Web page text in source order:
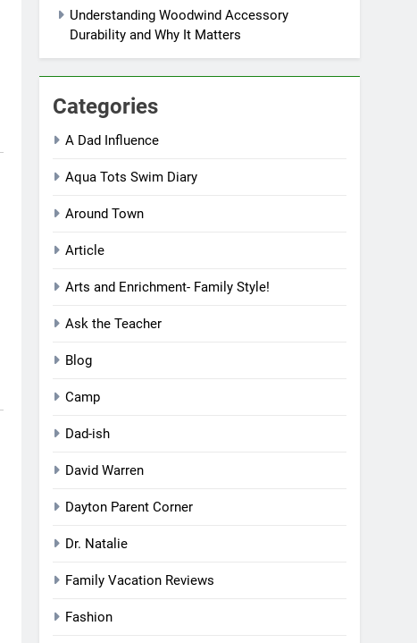
Understanding Woodwind Accessory
Durability and Why It Matters
Categories
A Dad Influence
Aqua Tots Swim Diary
Around Town
Article
Arts and Enrichment- Family Style!
Ask the Teacher
Blog
Camp
Dad-ish
David Warren
Dayton Parent Corner
Dr. Natalie
Family Vacation Reviews
Fashion